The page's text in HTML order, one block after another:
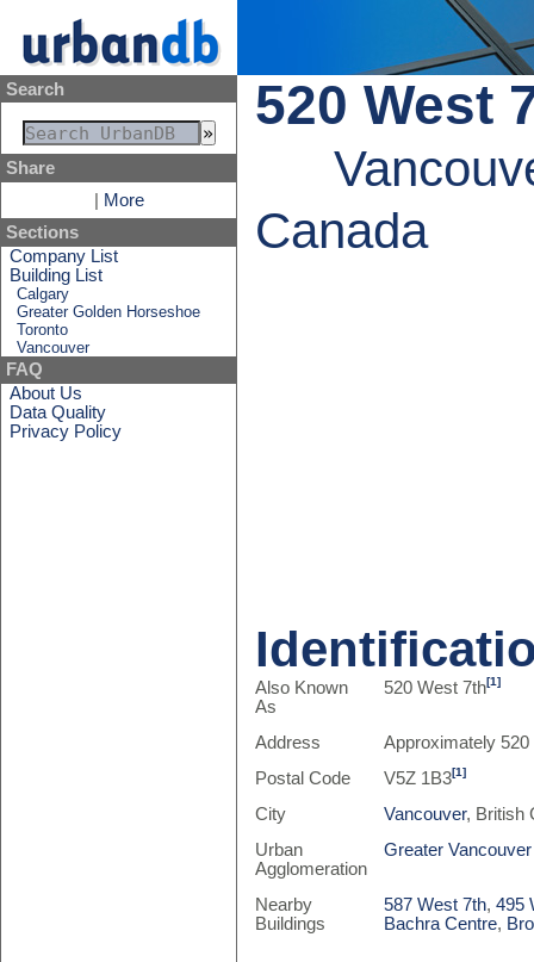
Search
Share
More
Sections
Company List
Building List
Calgary
Greater Golden Horseshoe
Toronto
Vancouver
FAQ
About Us
Data Quality
Privacy Policy
520 West
Canada
Also Known
As
520 West 7th[1]
Address
Approximately
Postal Code
V5Z 1B3[1]
City Vancouver, British
Urban
Agglomeration
Greater
Nearby
Buildings
587 West 7th,495
Bachra Centre,